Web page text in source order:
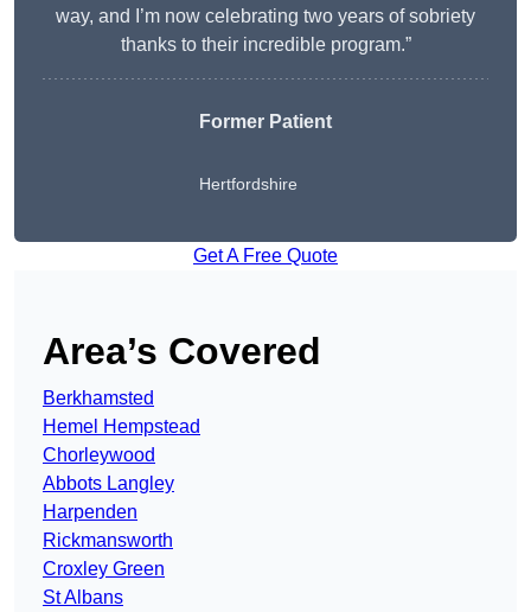
way, and I’m now celebrating two years of sobriety
thanks to their incredible program.”
Former Patient
Hertfordshire
Get A Free Quote
Area’s Covered
Berkhamsted
Hemel Hempstead
Chorleywood
Abbots Langley
Harpenden
Rickmansworth
Croxley Green
St Albans